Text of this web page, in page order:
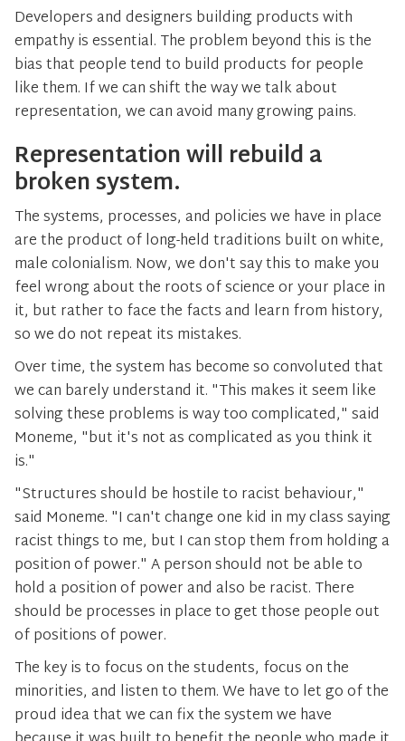
Developers and designers building products with
empathy is essential. The problem beyond this is the
bias that people tend to build products for people
like them. If we can shift the way we talk about
representation, we can avoid many growing pains.
Representation will rebuild a
broken system.
The systems, processes, and policies we have in place
are the product of long-held traditions built on white,
male colonialism. Now, we don't say this to make you
feel wrong about the roots of science or your place in
it, but rather to face the facts and learn from history,
so we do not repeat its mistakes.
Over time, the system has become so convoluted that
we can barely understand it. "This makes it seem like
solving these problems is way too complicated," said
Moneme, "but it's not as complicated as you think it
is."
"Structures should be hostile to racist behaviour,"
said Moneme. "I can't change one kid in my class saying
racist things to me, but I can stop them from holding a
position of power." A person should not be able to
hold a position of power and also be racist. There
should be processes in place to get those people out
of positions of power.
The key is to focus on the students, focus on the
minorities, and listen to them. We have to let go of the
proud idea that we can fix the system we have